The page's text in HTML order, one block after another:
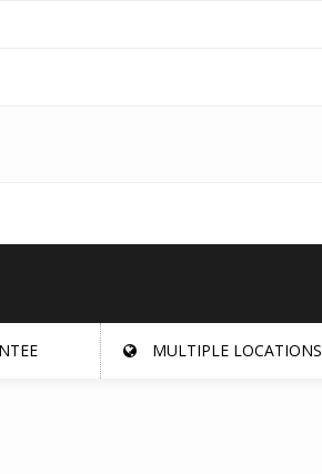
MULTIPLE LOCATIONS